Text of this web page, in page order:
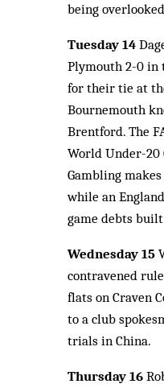
being
Tuesday 14
Plymouth 2-0 in
for their tie at
Bournemouth
Brentford. The
World Under-20
Gambling
while an
game debts
Wednesday 15
contravened
flats on Craven
to a club
trials in China.
Thursday 16